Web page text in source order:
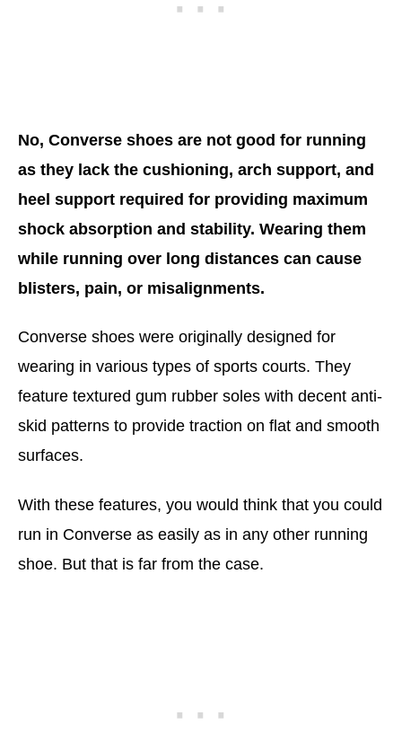
No, Converse shoes are not good for running
as they lack the cushioning, arch support, and
heel support required for providing maximum
shock absorption and stability. Wearing them
while running over long distances can cause
blisters, pain, or misalignments.
Converse shoes were originally designed for
wearing in various types of sports courts. They
feature textured gum rubber soles with decent anti-
skid patterns to provide traction on flat and smooth
surfaces.
With these features, you would think that you could
run in Converse as easily as in any other running
shoe. But that is far from the case.